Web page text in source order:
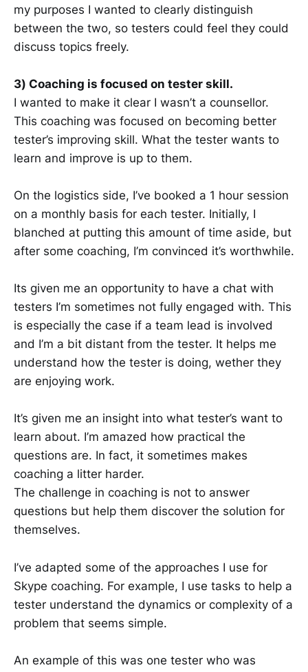
my purposes I wanted to clearly distinguish
between the two, so testers could feel they could
discuss topics freely.
3) Coaching is focused on tester skill.
I wanted to make it clear I wasn’t a counsellor.
This coaching was focused on becoming better
tester’s improving skill. What the tester wants to
learn and improve is up to them.
On the logistics side, I’ve booked a 1 hour session
on a monthly basis for each tester. Initially, I
blanched at putting this amount of time aside, but
after some coaching, I’m convinced it’s worthwhile.
Its given me an opportunity to have a chat with
testers I’m sometimes not fully engaged with. This
is especially the case if a team lead is involved
and I’m a bit distant from the tester. It helps me
understand how the tester is doing, wether they
are enjoying work.
It’s given me an insight into what tester’s want to
learn about. I’m amazed how practical the
questions are. In fact, it sometimes makes
coaching a litter harder.
The challenge in coaching is not to answer
questions but help them discover the solution for
themselves.
I’ve adapted some of the approaches I use for
Skype coaching. For example, I use tasks to help a
tester understand the dynamics or complexity of a
problem that seems simple.
An example of this was one tester who was